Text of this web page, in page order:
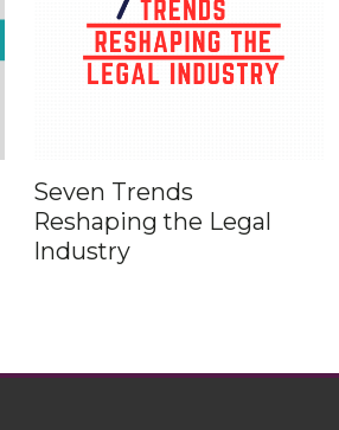
Seven Trends
Reshaping the Legal
Industry